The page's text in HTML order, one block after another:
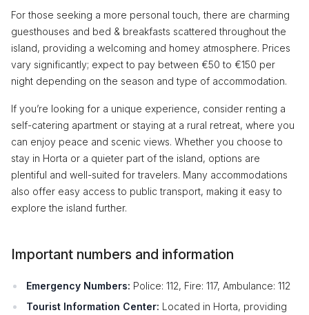
For those seeking a more personal touch, there are charming
guesthouses and bed & breakfasts scattered throughout the
island, providing a welcoming and homey atmosphere. Prices
vary significantly; expect to pay between €50 to €150 per
night depending on the season and type of accommodation.
If you’re looking for a unique experience, consider renting a
self-catering apartment or staying at a rural retreat, where you
can enjoy peace and scenic views. Whether you choose to
stay in Horta or a quieter part of the island, options are
plentiful and well-suited for travelers. Many accommodations
also offer easy access to public transport, making it easy to
explore the island further.
Important numbers and information
Emergency Numbers: Police: 112, Fire: 117, Ambulance: 112
Tourist Information Center: Located in Horta, providing